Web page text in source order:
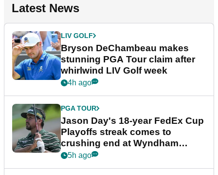
Latest News
LIV GOLF
Bryson DeChambeau makes
stunning PGA Tour claim after
whirlwind LIV Golf week
4h ago
PGA TOUR
Jason Day's 18-year FedEx Cup
Playoffs streak comes to
crushing end at Wyndham
Championship
5h ago